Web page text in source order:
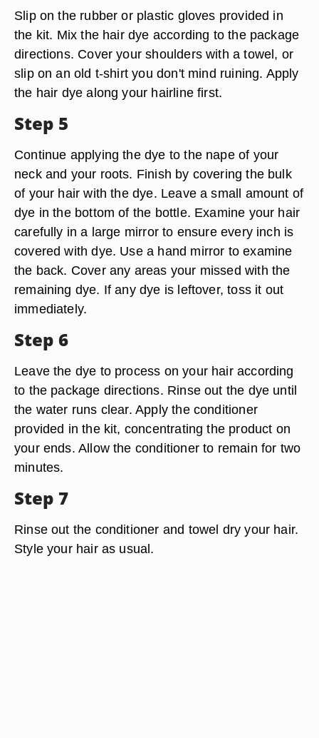
Slip on the rubber or plastic gloves provided in
the kit. Mix the hair dye according to the package
directions. Cover your shoulders with a towel, or
slip on an old t-shirt you don't mind ruining. Apply
the hair dye along your hairline first.
Step 5
Continue applying the dye to the nape of your
neck and your roots. Finish by covering the bulk
of your hair with the dye. Leave a small amount of
dye in the bottom of the bottle. Examine your hair
carefully in a large mirror to ensure every inch is
covered with dye. Use a hand mirror to examine
the back. Cover any areas your missed with the
remaining dye. If any dye is leftover, toss it out
immediately.
Step 6
Leave the dye to process on your hair according
to the package directions. Rinse out the dye until
the water runs clear. Apply the conditioner
provided in the kit, concentrating the product on
your ends. Allow the conditioner to remain for two
minutes.
Step 7
Rinse out the conditioner and towel dry your hair.
Style your hair as usual.